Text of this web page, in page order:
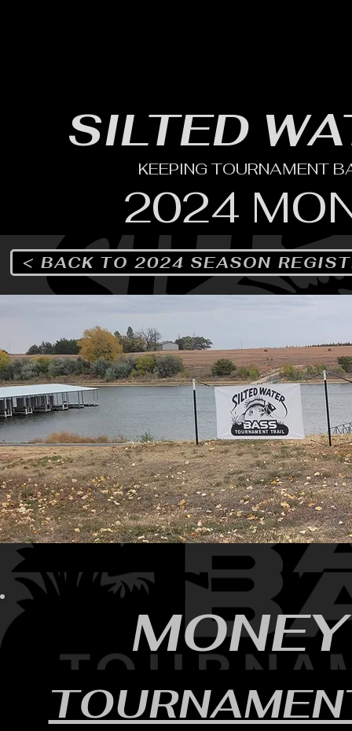
SILTED
KEEPING TOURNAMENT
2024
< BACK TO 2024 SEASON